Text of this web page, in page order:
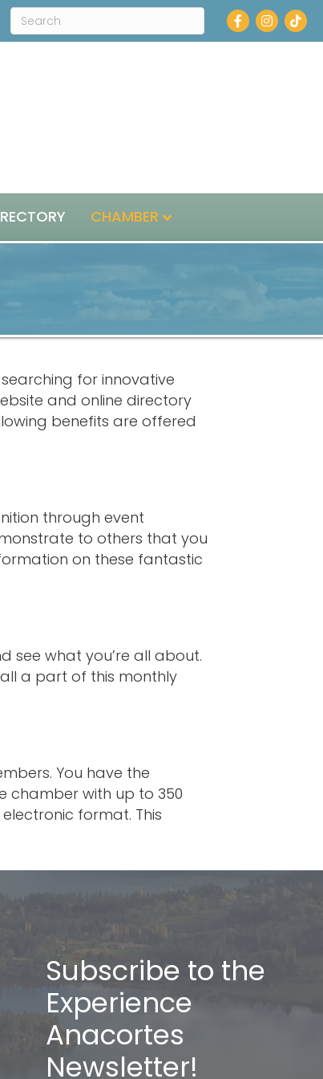
Facebook
CHAMBER
for innovative
and online directory
benefits are offered
through event
to others that you
on these fantastic
see what you’re all about.
a part of this monthly
You have the
chamber with up to 350
format. This
Subscribe to the
Experience
Anacortes
Newsletter!